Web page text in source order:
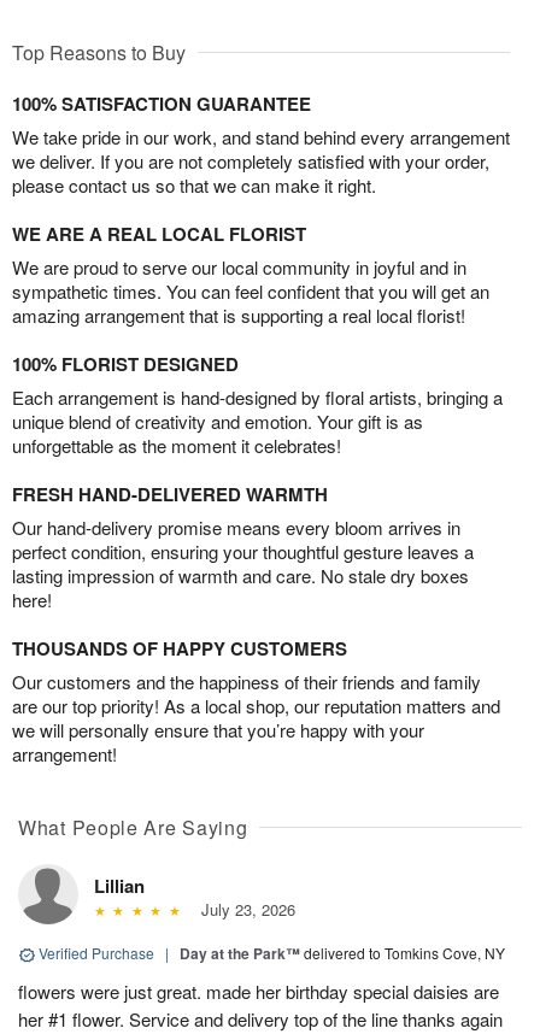
Top Reasons to Buy
100% SATISFACTION GUARANTEE
We take pride in our work, and stand behind every arrangement
we deliver. If you are not completely satisfied with your order,
please contact us so that we can make it right.
WE ARE A REAL LOCAL FLORIST
We are proud to serve our local community in joyful and in
sympathetic times. You can feel confident that you will get an
amazing arrangement that is supporting a real local florist!
100% FLORIST DESIGNED
Each arrangement is hand-designed by floral artists, bringing a
unique blend of creativity and emotion. Your gift is as
unforgettable as the moment it celebrates!
FRESH HAND-DELIVERED WARMTH
Our hand-delivery promise means every bloom arrives in
perfect condition, ensuring your thoughtful gesture leaves a
lasting impression of warmth and care. No stale dry boxes
here!
THOUSANDS OF HAPPY CUSTOMERS
Our customers and the happiness of their friends and family
are our top priority! As a local shop, our reputation matters and
we will personally ensure that you’re happy with your
arrangement!
What People Are Saying
Lillian
July 23, 2026
Verified Purchase | Day at the Park™delivered to Tomkins Cove, NY
flowers were just great. made her birthday special daisies are
her #1 flower. Service and delivery top of the line thanks again